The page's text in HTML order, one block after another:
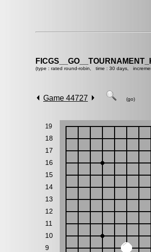
(type : rated round-robin, time : 30 days,
Game 44727 (go)
19
18
17
16
15
14
13
12
11
10
9